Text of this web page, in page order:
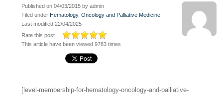
Published on 04/03/2015 by admin
Filed under Hematology, Oncology and Palliative Medicine
Last modified 22/04/2025
Rate this post :
This article have been viewed 9783 times
[level-membership-for-hematology-oncology-and-palliative-